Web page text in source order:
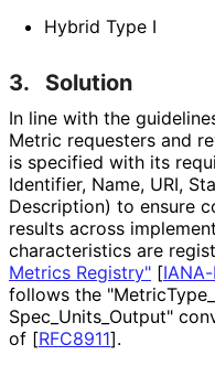
Hybrid Type I
3. Solution
In line with the
Metric requesters and
is specified with its
Identifier, Name, URI,
Description) to ensure
results across
characteristics are
Metrics Registry" [IANA-
follows the "MetricType_
Spec_ Units_ Output"
of [RFC8911].